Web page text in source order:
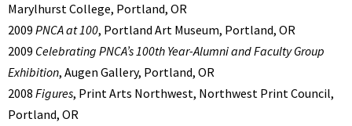
Marylhurst College, Portland, OR
2009 PNCA at 100, Portland Art Museum, Portland, OR
2009 Celebrating PNCA’s 100th Year-Alumni and Faculty Group
Exhibition, Augen Gallery, Portland, OR
2008 Figures, Print Arts Northwest, Northwest Print Council,
Portland, OR